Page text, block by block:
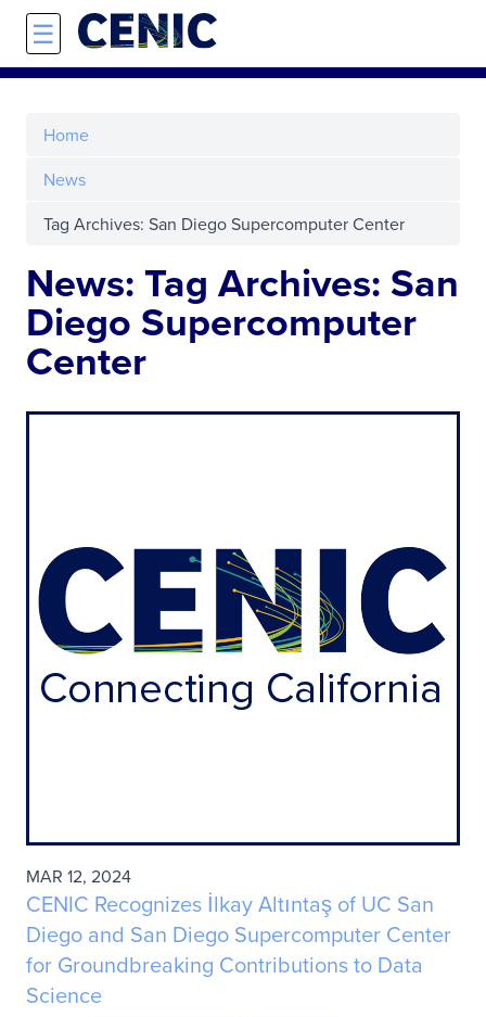
Skip to main content
☰
Home
News
Tag Archives: San Diego Supercomputer Center
News: Tag Archives: San
Diego Supercomputer
Center
MAR 12, 2024
CENIC Recognizes İlkay Altıntaş of UC San
Diego and San Diego Supercomputer Center
for Groundbreaking Contributions to Data
Science